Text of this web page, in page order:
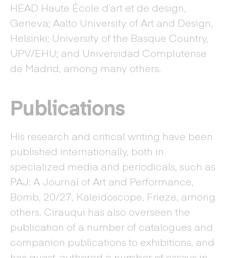
HEAD Haute École d’art et de design,
Geneva; Aalto University of Art and Design,
Helsinki; University of the Basque Country,
UPV/EHU; and Universidad Complutense
de Madrid, among many others.
Publications
His research and critical writing have been
published internationally, both in
specialized media and periodicals, such as
PAJ: A Journal of Art and Performance,
Bomb, 20/27, Kaleidoscope, Frieze, among
others. Cirauqui has also overseen the
publication of a number of catalogues and
companion publications to exhibitions, and